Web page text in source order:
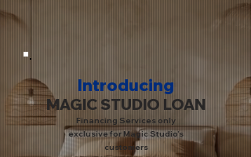
Introducing
MAGIC STUDIO LOAN
Financing Services only
exclusive for Magic Studio’s
customers